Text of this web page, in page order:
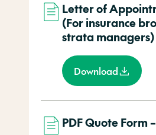
Letter of
(For insurance
strata managers)
Download
PDF Quote Form